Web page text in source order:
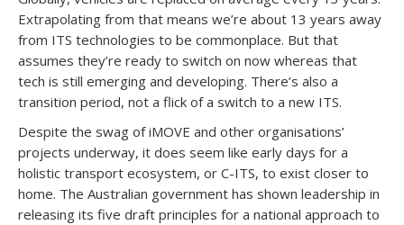
Extrapolating from that means we’re about 13 years away
from ITS technologies to be commonplace. But that
assumes they’re ready to switch on now whereas that
tech is still emerging and developing. There’s also a
transition period, not a flick of a switch to a new ITS.
Despite the swag of iMOVE and other organisations’
projects underway, it does seem like early days for a
holistic transport ecosystem, or C-ITS, to exist closer to
home. The Australian government has shown leadership in
releasing its five draft principles for a national approach to